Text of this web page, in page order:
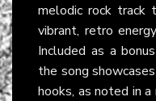
melodic rock track
vibrant, retro
Included as a
the song
hooks, as noted in a